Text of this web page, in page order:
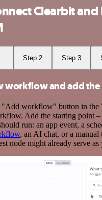
Clearbit and
Step 2 Step 3
workflow and add
"Add workflow" button in the
Add the starting point
run: an app event, a
, an AI chat, or a manual
node might already serve